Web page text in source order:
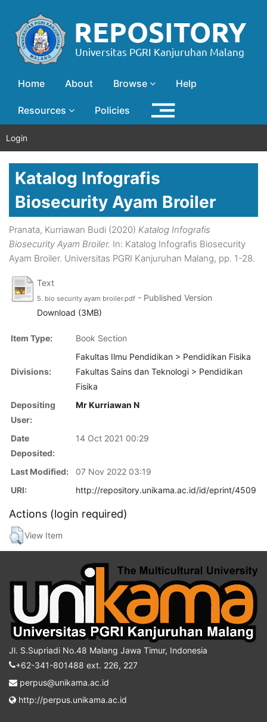
Home About Browse Help
Resources Policies
Login
Katalog Infografis
Biosecurity Ayam Broiler
Pranata, Kurriawan Budi (2020) Katalog Infografis
Biosecurity Ayam Broiler. In: Katalog Infografis Biosecurity
Ayam Broiler. Universitas PGRI Kanjuruhan Malang, pp. 1-28.
Text
5. bio security ayam broiler.pdf - Published Version
Download (3MB)
Item Type: Book Section
Divisions:
Fakultas Ilmu Pendidikan > Pendidikan Fisika
Fakultas Sains dan Teknologi > Pendidikan
Fisika
Depositing
User:
Mr Kurriawan N
Date
Deposited:
14 Oct 2021 00:29
Last Modified:
07 Nov 2022 03:19
URI:
http://repository.unikama.ac.id/id/eprint/4509
Actions (login required)
View Item
Jl. S.Supriadi No.48 Malang Jawa Timur, Indonesia
+62-341-801488 ext. 226, 227
perpus@unikama.ac.id
http://perpus.unikama.ac.id